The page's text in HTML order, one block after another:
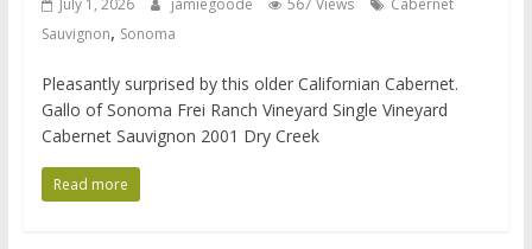
Sauvignon, Sonoma
Pleasantly surprised by this older Californian Cabernet.
Gallo of Sonoma Frei Ranch Vineyard Single Vineyard
Cabernet Sauvignon 2001 Dry Creek
Read more